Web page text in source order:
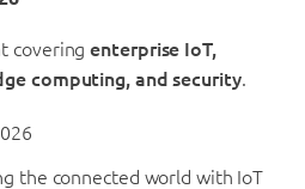
coveringenterprise IoT,
computing, and security.
the connected world with IoT